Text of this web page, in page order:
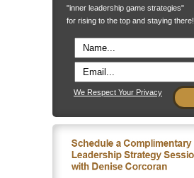
"inner leadership game strategies"
for rising to the top and staying there!
We Respect Your Privacy